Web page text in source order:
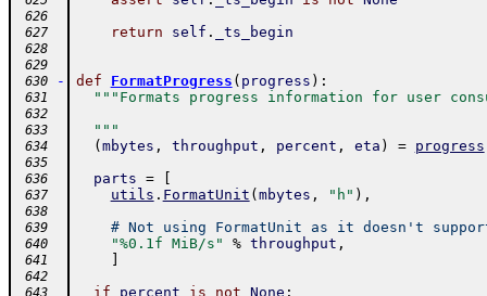
626
627
return self . _ts_begin
628
629
630
- def FormatProgress ( progress ) :
631 """Formats progress information for user
632
633
  """
634 ( mbytes , throughput , percent , eta ) = progress
635
636
parts =
637 utils . FormatUnit ( mbytes , "h" ) ,
638
639
# Not using FormatUnit as it doesn't
640 "%0.1f MiB/s" % throughput ,
641
642
643
if percent is not None :